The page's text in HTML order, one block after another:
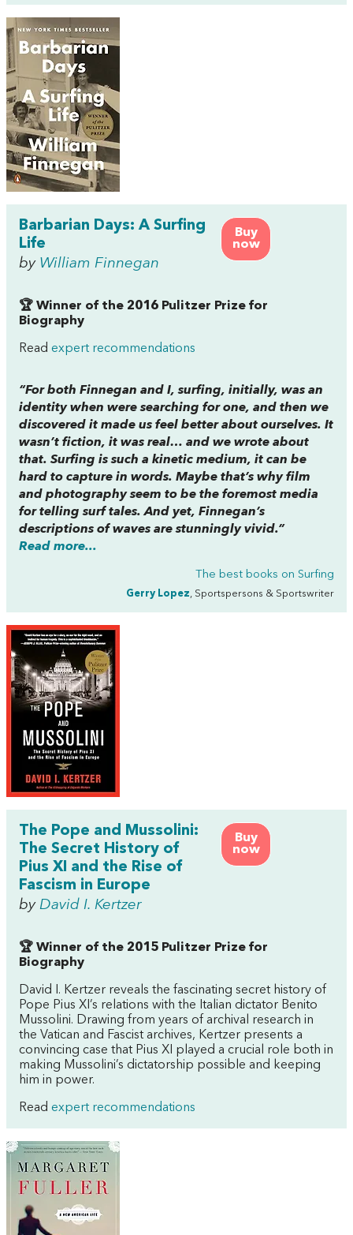
Buy
now
Barbarian Days: A Surfing
Life
by William Finnegan
🏆 Winner of the 2016 Pulitzer Prize for
Biography
Read expert recommendations
“For both Finnegan and I, surfing, initially, was an
identity when were searching for one, and then we
discovered it made us feel better about ourselves. It
wasn’t fiction, it was real… and we wrote about
that. Surfing is such a kinetic medium, it can be
hard to capture in words. Maybe that’s why film
and photography seem to be the foremost media
for telling surf tales. And yet, Finnegan’s
descriptions of waves are stunningly vivid.”
Read more...
The best books on Surfing
Gerry Lopez, Sportspersons & Sportswriter
Buy
now
The Pope and Mussolini:
The Secret History of
Pius XI and the Rise of
Fascism in Europe
by David I. Kertzer
🏆 Winner of the 2015 Pulitzer Prize for
Biography
David I. Kertzer reveals the fascinating secret history of
Pope Pius XI’s relations with the Italian dictator Benito
Mussolini. Drawing from years of archival research in
the Vatican and Fascist archives, Kertzer presents a
convincing case that Pius XI played a crucial role both in
making Mussolini’s dictatorship possible and keeping
him in power.
Read expert recommendations